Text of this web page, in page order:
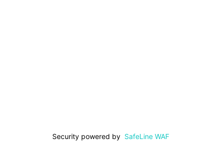
Security powered by SafeLine WAF